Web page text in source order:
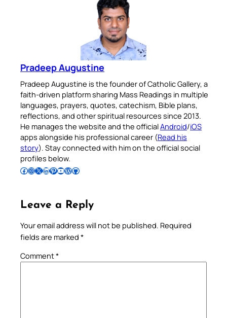
Pradeep Augustine
Pradeep Augustine is the founder of Catholic Gallery, a
faith-driven platform sharing Mass Readings in multiple
languages, prayers, quotes, catechism, Bible plans,
reflections, and other spiritual resources since 2013.
He manages the website and the officialAndroid/iOS
apps alongside his professional career (Read his
story). Stay connected with him on the official social
profiles below.
Follow Pradeep on Facebook Follow Pradeep on InstagramFollow Pradeep on X Follow Pradeep on LinkedIn Follow Pradeep on Pinterest Subscribe to Pradeep’s Youtube Channel Follow Pradeep on WordPress Follow Pradeep on GitHub
Leave a Reply
Your email address will not be published. Required
fields are marked *
Comment*